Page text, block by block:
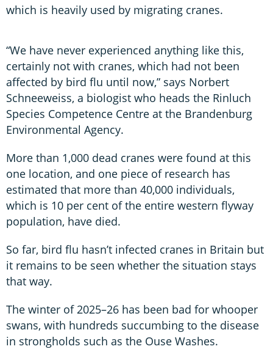
which is heavily used by migrating cranes.
“We have never experienced anything like this,
certainly not with cranes, which had not been
affected by bird flu until now,” says Norbert
Schneeweiss, a biologist who heads the Rinluch
Species Competence Centre at the Brandenburg
Environmental Agency.
More than 1,000 dead cranes were found at this
one location, and one piece of research has
estimated that more than 40,000 individuals,
which is 10 per cent of the entire western flyway
population, have died.
So far, bird flu hasn’t infected cranes in Britain but
it remains to be seen whether the situation stays
that way.
The winter of 2025–26 has been bad for whooper
swans, with hundreds succumbing to the disease
in strongholds such as the Ouse Washes.